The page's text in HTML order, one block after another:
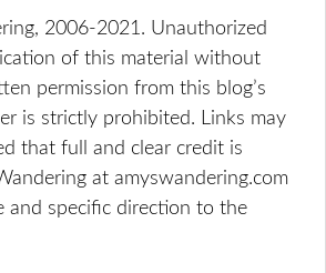
2006-2021. Unauthorized
of this material without
permission from this blog’s
is strictly prohibited. Links may
that full and clear credit is
at amyswandering.com
and specific direction to the